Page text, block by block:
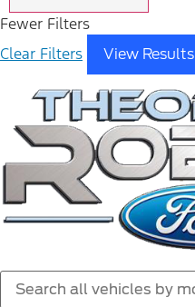
Fewer Filters
Clear Filters
View Results